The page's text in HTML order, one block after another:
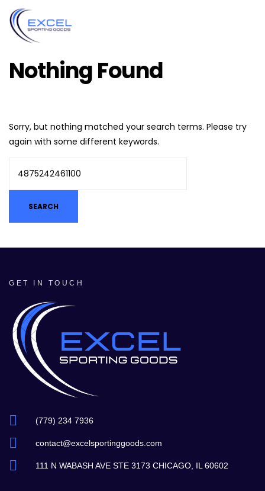
Nothing Found
Sorry, but nothing matched your search terms. Please try
again with some different keywords.
GET IN TOUCH
(779) 234 7936
contact@excelsportinggoods.com
111 N WABASH AVE STE 3173 CHICAGO, IL 60602